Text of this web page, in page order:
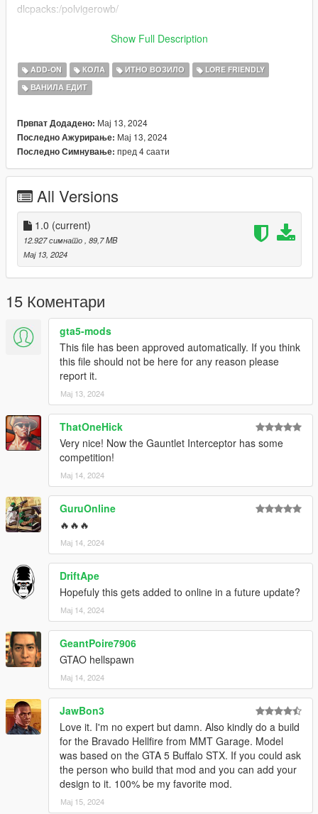
dlcpacks:/polvigerowb/
-Widebody Kit
-4 Seater
-Interior Details
-Extra Light bars
-Tuning mods
-high top speed handling
Bugs:
Some squares in the light bars might not light up
Credits:
Silentm503
Show Full Description
ADD-ON КОЛА ИТНО ВОЗИЛО
LORE FRIENDLY
ВАНИЛА ЕДИТ
Првпат Додадено: Мај 13, 2024
Последно Ажурирање: Мај 13, 2024
Последно Симнување: пред 4 саати
All Versions
1.0 (current)
12.927 симнато , 89,7 MB
Мај 13, 2024
15 Коментари
gta5-mods
This file has been approved automatically. If you think
this file should not be here for any reason please
report it.
Мај 13, 2024
ThatOneHick
Very nice! Now the Gauntlet Interceptor has some
competition!
Мај 14, 2024
GuruOnline
🔥🔥🔥
Мај 14, 2024
DriftApe
Hopefuly this gets added to online in a future update?
Мај 14, 2024
GeantPoire7906
GTAO hellspawn
Мај 14, 2024
JawBon3
Love it. I'm no expert but damn. Also kindly do a build
for the Bravado Hellfire from MMT Garage. Model
was based on the GTA 5 Buffalo STX. If you could ask
the person who build that mod and you can add your
design to it. 100% be my favorite mod.
Мај 15, 2024